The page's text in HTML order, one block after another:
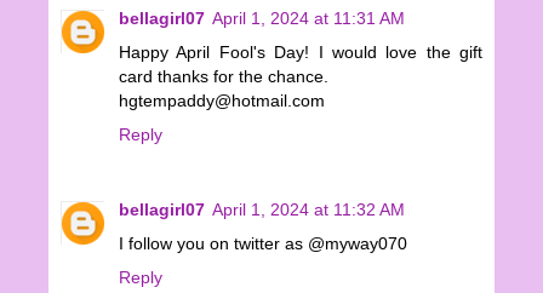
bellagirl07 April 1, 2024 at 11:31 AM
Happy April Fool's Day! I would love the gift
card thanks for the chance.
hgtempaddy@hotmail.com
Reply
bellagirl07 April 1, 2024 at 11:32 AM
I follow you on twitter as @myway070
Reply